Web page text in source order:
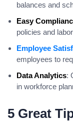
balances and
Easy
policies and
Employee
employees to
Data Analytics:
in workforce
5 Great